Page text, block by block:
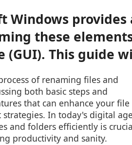
Windows
these
(GUI). This guide
of renaming files and
both basic steps and
that can enhance your file
strategies. In today's digital
and folders efficiently is
productivity and sanity.